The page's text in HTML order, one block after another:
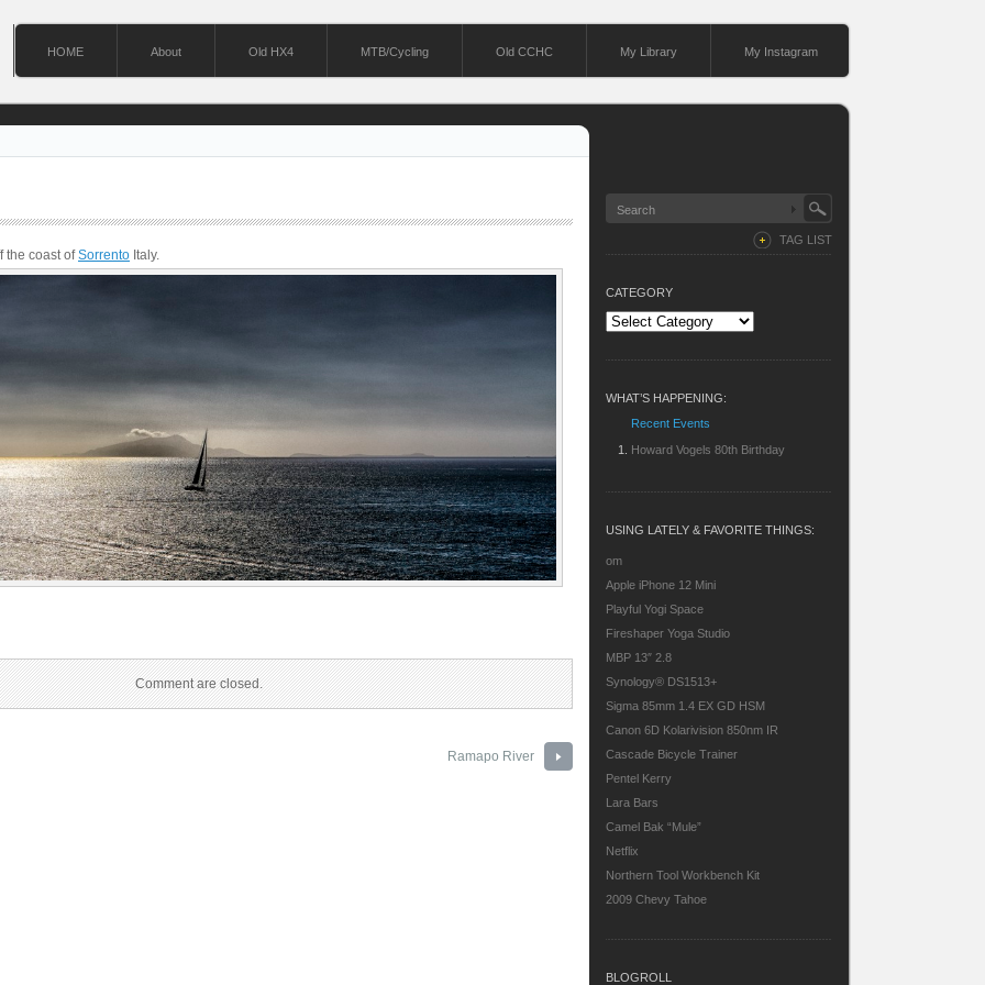
HOME About Old HX4 MTB/Cycling Old CCHC My Library My Instagram
the coast ofSorrento Italy.
Comment are closed.
Ramapo River
TAG LIST
CATEGORY
Category
WHAT’S HAPPENING:
Recent Events
Howard Vogels 80th Birthday
USING LATELY & FAVORITE THINGS:
om
Apple iPhone 12 Mini
Playful Yogi Space
Fireshaper Yoga Studio
MBP 13″ 2.8
Synology® DS1513+
Sigma 85mm 1.4 EX GD HSM
Canon 6D Kolarivision 850nm IR
Cascade Bicycle Trainer
Pentel Kerry
Lara Bars
Camel Bak “Mule”
Netflix
Northern Tool Workbench Kit
2009 Chevy Tahoe
BLOGROLL